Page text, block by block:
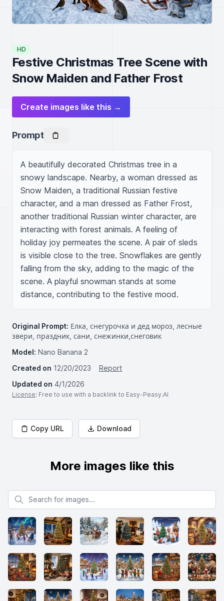
HD
Festive Christmas Tree Scene with
Snow Maiden and Father Frost
Create images like this →
Prompt
A beautifully decorated Christmas tree in a
snowy landscape. Nearby, a woman dressed as
Snow Maiden, a traditional Russian festive
character, and a man dressed as Father Frost,
another traditional Russian winter character, are
interacting with forest animals. A feeling of
holiday joy permeates the scene. A pair of sleds
is visible close to the tree. Snowflakes are gently
falling from the sky, adding to the magic of the
scene. A playful snowman stands at some
distance, contributing to the festive mood.
Original Prompt: Елка, снегурочка и дед мороз, лесные
звери, праздник, сани, снежинки,снеговик
Model: Nano Banana 2
Created on 12/20/2023
Report
Updated on 4/1/2026
License: Free to use with a backlink to Easy-Peasy.AI
Copy URL Download
More images like this
Search for images